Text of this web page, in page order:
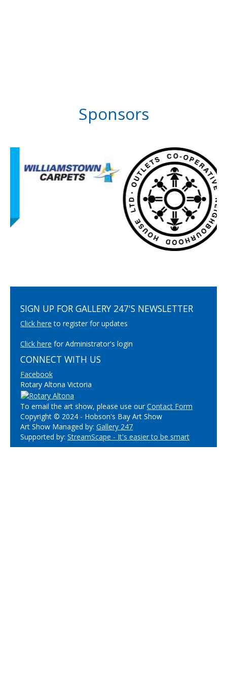
Sponsors
SIGN UP FOR GALLERY 247'S NEWSLETTER
Click here to register for updates
Click here for Administrator's login
CONNECT WITH US
Facebook
Rotary Altona Victoria
To email the art show, please use ourContact Form
Copyright © 2024 - Hobson's Bay Art Show
Art Show Managed by: Gallery 247
Supported by: StreamScape - It's easier to be smart